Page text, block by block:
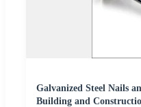
Galvanized Steel Nails
Building and